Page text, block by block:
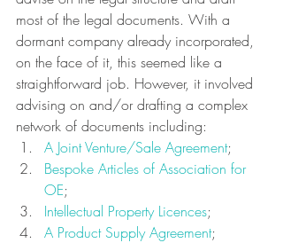
most of the legal documents. With a
dormant company already incorporated,
on the face of it, this seemed like a
straightforward job. However, it involved
advising on and/or drafting a complex
network of documents including:
A Joint Venture/Sale Agreement;
Bespoke Articles of Association for
OE;
Intellectual Property Licences;
A Product Supply Agreement;